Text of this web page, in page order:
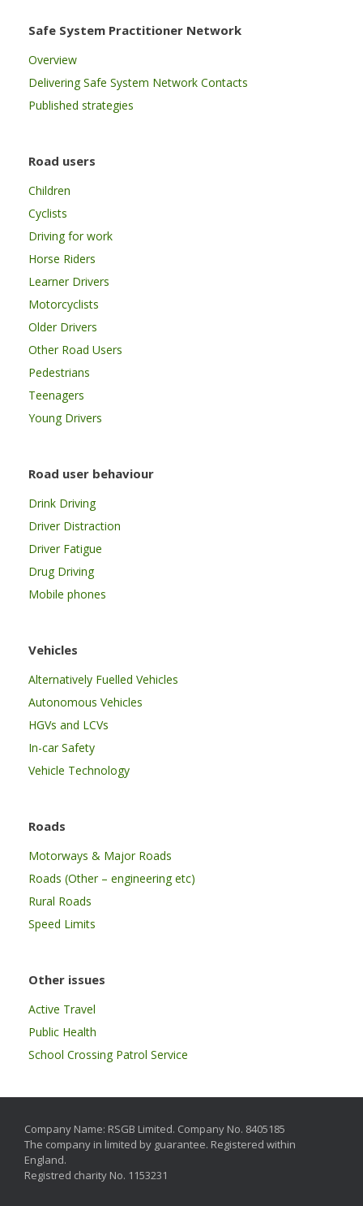
Safe System Practitioner Network
Overview
Delivering Safe System Network Contacts
Published strategies
Road users
Children
Cyclists
Driving for work
Horse Riders
Learner Drivers
Motorcyclists
Older Drivers
Other Road Users
Pedestrians
Teenagers
Young Drivers
Road user behaviour
Drink Driving
Driver Distraction
Driver Fatigue
Drug Driving
Mobile phones
Vehicles
Alternatively Fuelled Vehicles
Autonomous Vehicles
HGVs and LCVs
In-car Safety
Vehicle Technology
Roads
Motorways & Major Roads
Roads (Other – engineering etc)
Rural Roads
Speed Limits
Other issues
Active Travel
Public Health
School Crossing Patrol Service
Company Name: RSGB Limited. Company No. 8405185
The company in limited by guarantee. Registered within
England.
Registred charity No. 1153231